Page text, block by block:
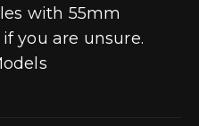
with 55mm
you are unsure.